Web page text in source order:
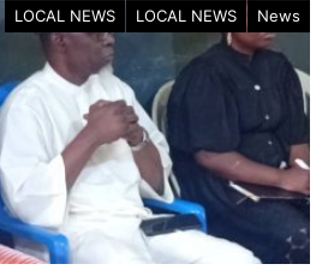
LOCAL NEWS LOCAL NEWS News